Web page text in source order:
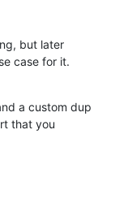
but later
case for it.
a custom dup
that you